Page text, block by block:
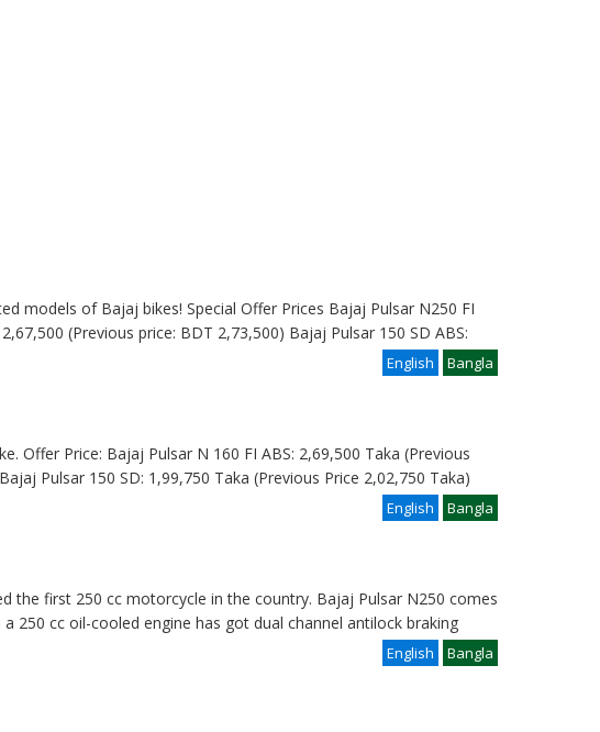
models of Bajaj bikes! Special Offer Prices Bajaj Pulsar N250 FI
(Previous price: BDT 2,73,500) Bajaj Pulsar 150 SD ABS:
Bangla
English
Offer Price: Bajaj Pulsar N 160 FI ABS: 2,69,500 Taka (Previous
Pulsar 150 SD: 1,99,750 Taka (Previous Price 2,02,750 Taka)
Bangla
English
first 250 cc motorcycle in the country. Bajaj Pulsar N250 comes
250 cc oil-cooled engine has got dual channel antilock braking
Bangla
English